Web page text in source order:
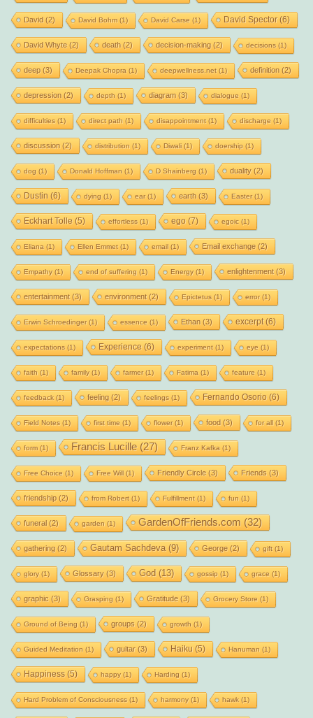
David (2) David Bohm(1) David Carse (1) David Spector(6)
David Whyte(2) death (2) decision-making (2) decisions (1)
deep(3) Deepak Chopra (1) deepwellness.net(1) definition (2)
depression (2) depth (1) diagram (3) dialogue (1)
difficulties (1) direct path (1) disappointment(1) discharge (1)
discussion (2) distribution (1) Diwali(1) doership (1)
dog (1) Donald Hoffman (1) D Shainberg (1) duality(2)
Dustin (6) dying (1) ear(1) earth (3) Easter(1)
Eckhart Tolle (5) effortless (1) ego (7) egoic (1)
Eliana (1) Ellen Emmet(1) email(1) Email exchange(2)
Empathy(1) end of suffering (1) Energy(1) enlightenment(3)
entertainment(3) environment(2) Epictetus (1) error(1)
Erwin Schroedinger(1) essence (1) Ethan (3) excerpt(6)
expectations (1) Experience (6) experiment(1) eye (1)
faith (1) family(1) farmer(1) Fatima (1) feature (1)
feedback(1) feeling (2) feelings (1) Fernando Osorio (6)
Field Notes (1) first time (1) flower(1) food (3) for all(1)
form(1) Francis Lucille(27) Franz Kafka (1)
Free Choice (1) Free Will(1) Friendly Circle(3) Friends (3)
friendship(2) from Robert(1) Fulfillment(1) fun (1)
funeral(2) garden (1) GardenOfFriends.com (32)
gathering (2) Gautam Sachdeva (9) George(2) gift(1)
glory(1) Glossary(3) God (13) gossip (1) grace (1)
graphic (3) Grasping (1) Gratitude(3) Grocery Store (1)
Ground of Being (1) groups (2) growth (1)
Guided Meditation (1) guitar(3) Haiku (5) Hanuman (1)
Happiness(5) happy(1) Harding (1)
Hard Problem of Consciousness (1) harmony(1) hawk(1)